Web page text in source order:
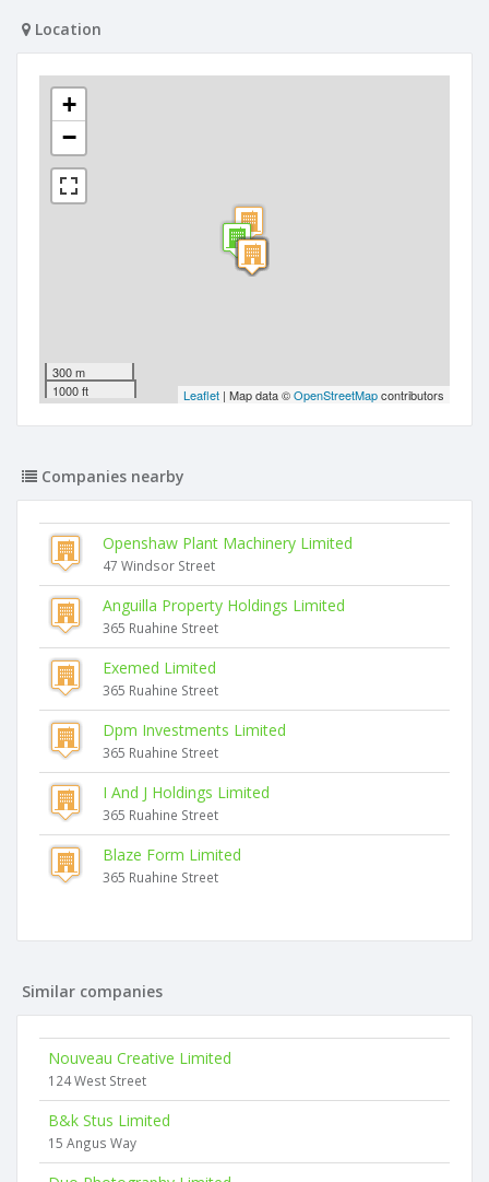
Location
+
−
300 m
1000 ft
Leaflet | Map data ©OpenStreetMapcontributors
Companies nearby
Openshaw Plant Machinery Limited
47 Windsor Street
Anguilla Property Holdings Limited
365 Ruahine Street
Exemed Limited
365 Ruahine Street
Dpm Investments Limited
365 Ruahine Street
I And J Holdings Limited
365 Ruahine Street
Blaze Form Limited
365 Ruahine Street
Similar companies
Nouveau Creative Limited
124 West Street
B&k Stus Limited
15 Angus Way